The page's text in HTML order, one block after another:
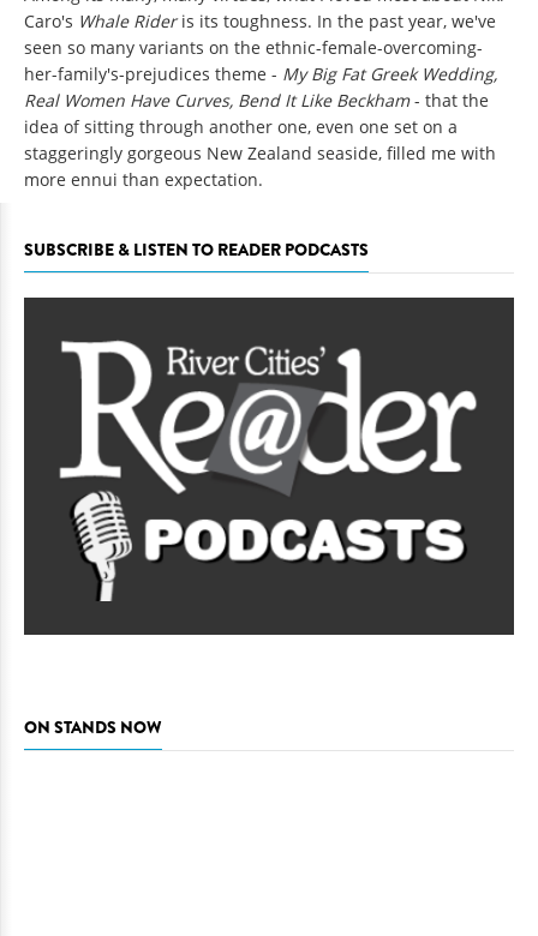
Caro's Whale Rideris its toughness. In the past year, we've
seen so many variants on the ethnic-female-overcoming-
her-family's-prejudices theme - My Big Fat Greek Wedding,
Real Women Have Curves, Bend It Like Beckham- that the
idea of sitting through another one, even one set on a
staggeringly gorgeous New Zealand seaside, filled me with
more ennui than expectation.
SUBSCRIBE & LISTEN TO READER PODCASTS
ON STANDS NOW